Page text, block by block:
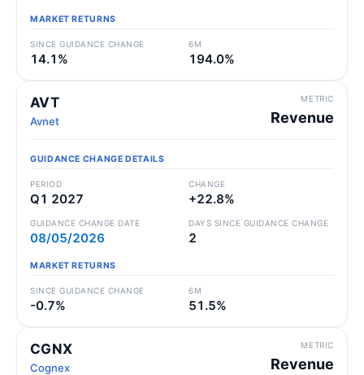
MARKET RETURNS
SINCE GUIDANCE CHANGE
14.1%
6M
194.0%
AVT
Avnet
METRIC
Revenue
GUIDANCE CHANGE DETAILS
PERIOD
Q1 2027
CHANGE
+22.8%
GUIDANCE CHANGE DATE
08/05/2026
DAYS SINCE GUIDANCE CHANGE
2
MARKET RETURNS
SINCE GUIDANCE CHANGE
-0.7%
6M
51.5%
CGNX
Cognex
METRIC
Revenue